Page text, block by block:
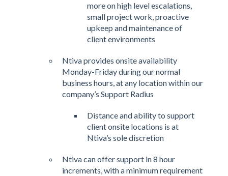
more on high level escalations,
small project work, proactive
upkeep and maintenance of
client environments
Ntiva provides onsite availability
Monday-Friday during our normal
business hours, at any location within our
company’s Support Radius
Distance and ability to support
client onsite locations is at
Ntiva’s sole discretion
Ntiva can offer support in 8 hour
increments, with a minimum requirement